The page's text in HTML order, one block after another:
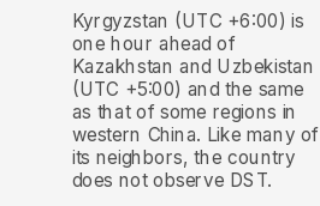
Kyrgyzstan (UTC +6:00) is
one hour ahead of
Kazakhstan and Uzbekistan
(UTC +5:00) and the same
as that of some regions in
western China. Like many of
its neighbors, the country
does not observe DST.